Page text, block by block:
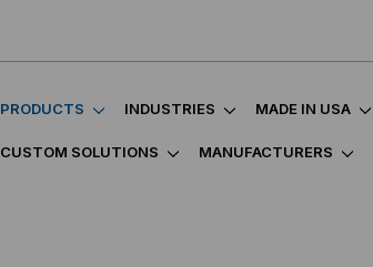
PRODUCTS INDUSTRIES MADE IN USA
CUSTOM SOLUTIONS MANUFACTURERS